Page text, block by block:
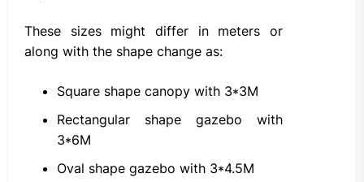
These sizes might differ in meters or
along with the shape change as:
Square shape canopy with 3*3M
Rectangular shape gazebo with
3*6M
Oval shape gazebo with 3*4.5M